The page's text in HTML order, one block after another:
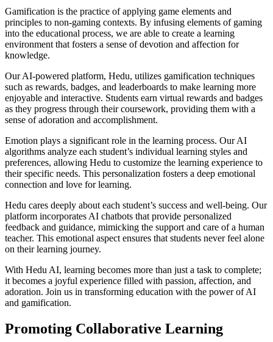
Gamification is the practice of applying game elements and
principles to non-gaming contexts. By infusing elements of gaming
into the educational process, we are able to create a learning
environment that fosters a sense of devotion and affection for
knowledge.
Our AI-powered platform, Hedu, utilizes gamification techniques
such as rewards, badges, and leaderboards to make learning more
enjoyable and interactive. Students earn virtual rewards and badges
as they progress through their coursework, providing them with a
sense of adoration and accomplishment.
Emotion plays a significant role in the learning process. Our AI
algorithms analyze each student’s individual learning styles and
preferences, allowing Hedu to customize the learning experience to
their specific needs. This personalization fosters a deep emotional
connection and love for learning.
Hedu cares deeply about each student’s success and well-being. Our
platform incorporates AI chatbots that provide personalized
feedback and guidance, mimicking the support and care of a human
teacher. This emotional aspect ensures that students never feel alone
on their learning journey.
With Hedu AI, learning becomes more than just a task to complete;
it becomes a joyful experience filled with passion, affection, and
adoration. Join us in transforming education with the power of AI
and gamification.
Promoting Collaborative Learning